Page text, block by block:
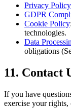
Privacy Policy
GDPR
Cookie Policy
technologies.
Data
obligations
11. Contact
If you have
exercise your rights,